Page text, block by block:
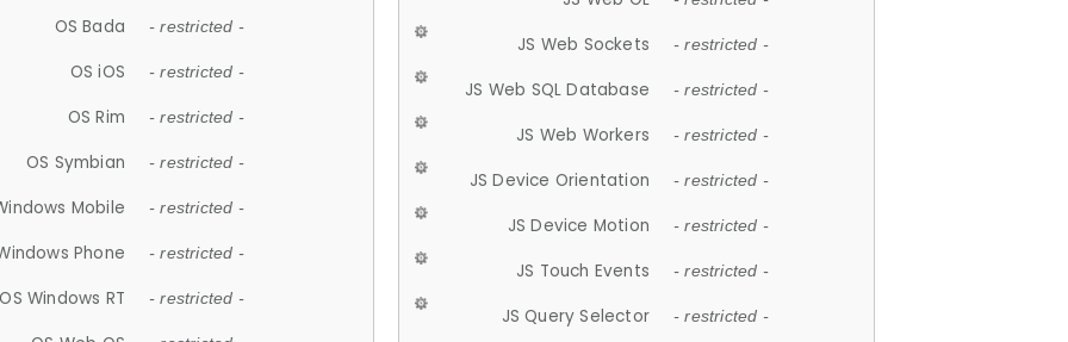
OS Bada - restricted -
OS iOS - restricted -
OS Rim - restricted -
OS Symbian - restricted -
Mobile - restricted -
Phone - restricted -
OS Windows RT - restricted -
JS Web Sockets - restricted -
JS Web SQL Database - restricted -
JS Web Workers - restricted -
JS Device Orientation - restricted -
JS Device Motion - restricted -
JS Touch Events - restricted -
JS Query Selector - restricted -